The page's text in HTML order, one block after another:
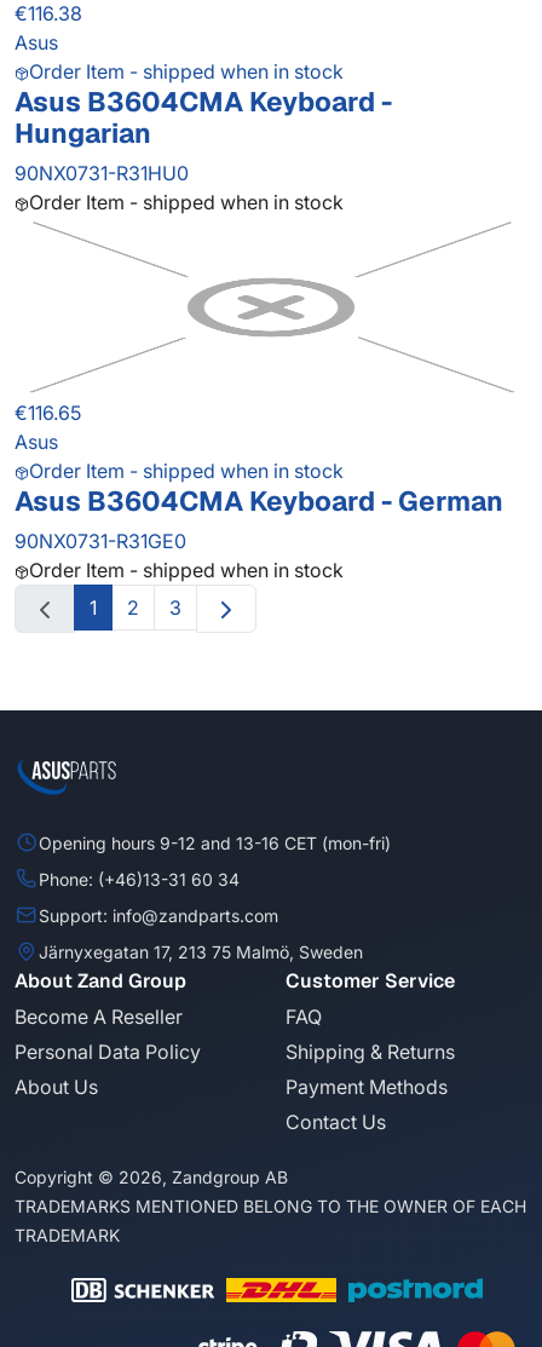
€116.38
Asus
Order Item - shipped when in stock
Asus B3604CMA Keyboard -
Hungarian
90NX0731-R31HU0
Order Item - shipped when in stock
€116.65
Asus
Order Item - shipped when in stock
Asus B3604CMA Keyboard - German
90NX0731-R31GE0
Order Item - shipped when in stock
1
2 3
Opening hours 9-12 and 13-16 CET (mon-fri)
Phone: (+46)13-31 60 34
Support: info@zandparts.com
Järnyxegatan 17, 213 75 Malmö, Sweden
About Zand Group
Become A Reseller
Personal Data Policy
About Us
Customer Service
FAQ
Shipping & Returns
Payment Methods
Contact Us
Copyright © 2026, Zandgroup AB
TRADEMARKS MENTIONED BELONG TO THE OWNER OF EACH
TRADEMARK